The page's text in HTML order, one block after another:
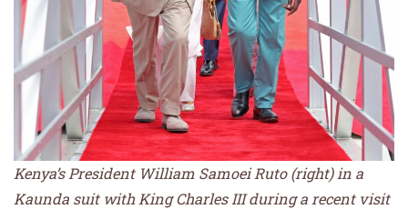
Kenya’s President William Samoei Ruto (right) in a
Kaunda suit with King Charles III during a recent visit